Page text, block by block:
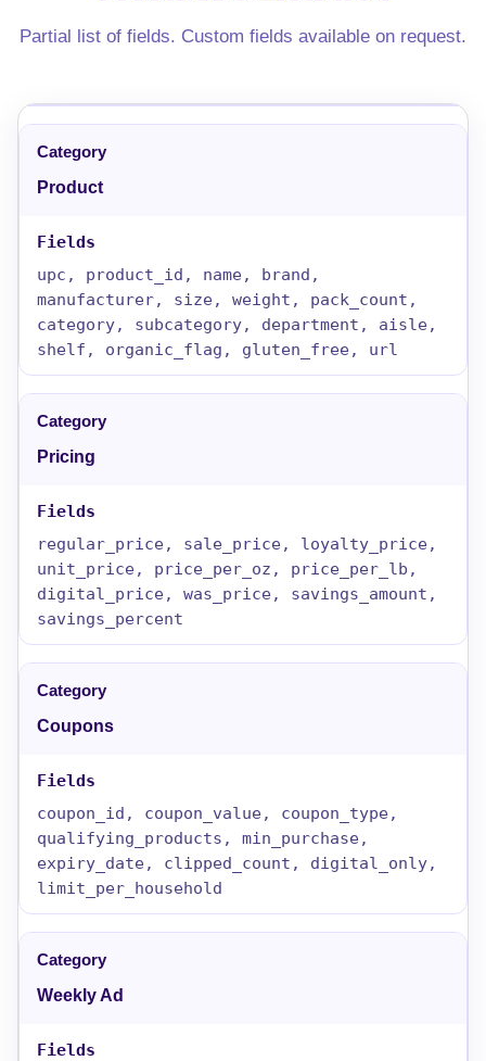
Partial list of fields. Custom fields available on request.
Product
upc, product_id, name, brand,
manufacturer, size, weight, pack_count,
category, subcategory, department, aisle,
shelf, organic_flag, gluten_free, url
Pricing
regular_price, sale_price, loyalty_price,
unit_price, price_per_oz, price_per_lb,
digital_price, was_price, savings_amount,
savings_percent
Coupons
coupon_id, coupon_value, coupon_type,
qualifying_products, min_purchase,
expiry_date, clipped_count, digital_only,
limit_per_household
Weekly Ad